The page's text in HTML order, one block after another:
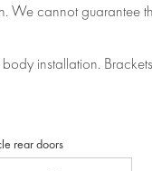
We cannot guarantee
installation.
rear doors